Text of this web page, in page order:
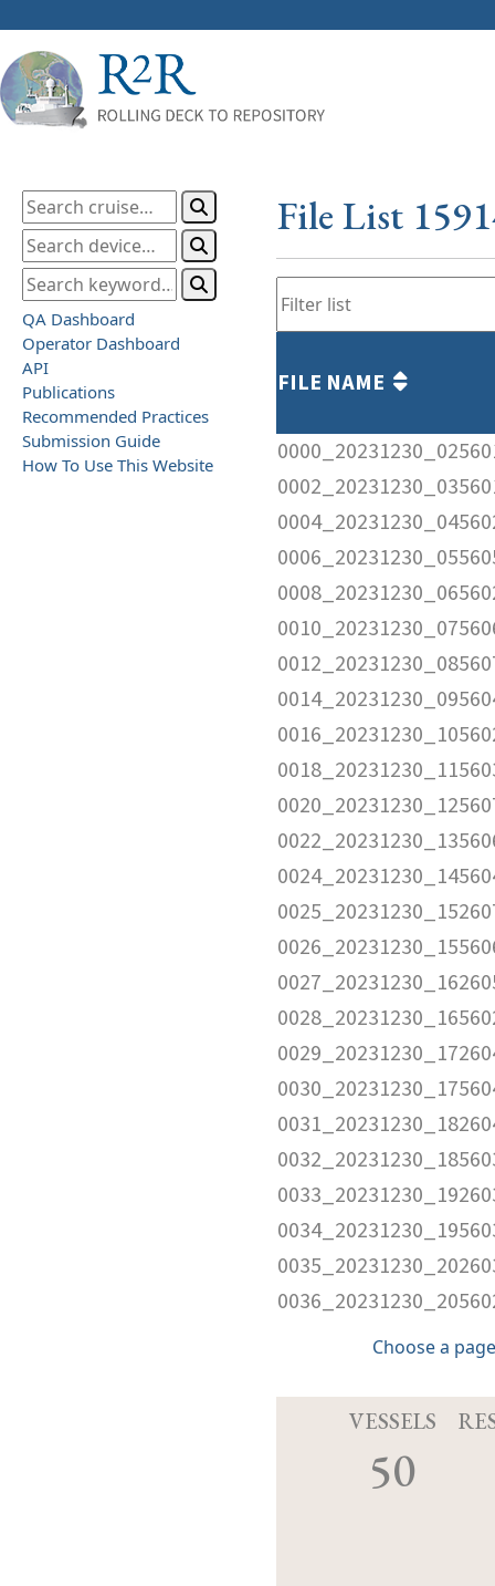
QA Dashboard
Operator Dashboard
API
Publications
Recommended Practices
Submission Guide
How To Use This Website
File List
FILE NAME
Choose a
VESSELS
50